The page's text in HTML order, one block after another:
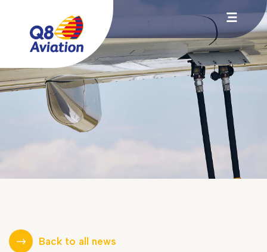
Back to all news